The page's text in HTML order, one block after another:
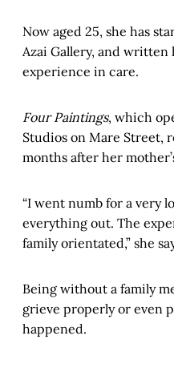
Now aged 25, she has
Azai Gallery, and
experience in care.
Four Paintings, which
Studios on Mare Street,
months after her
“I went numb for a very
everything out. The
family orientated,” she
Being without a family
grieve properly or even
happened.